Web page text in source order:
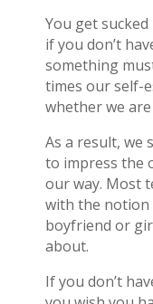
You get
if you don’t
something
times our self-
whether we
As a result, we
to impress the
our way. Most
with the notion
boyfriend or
about.
If you don’t